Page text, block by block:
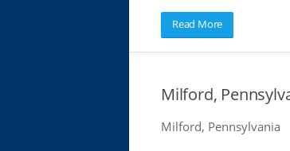
Read More
Milford,
Milford, Pennsylvania